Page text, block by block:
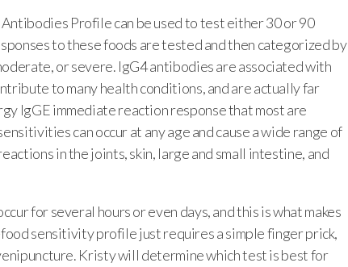
Profile can be used to test either 30 or 90
to these foods are tested and then categorized by
or severe. IgG4 antibodies are associated with
to many health conditions, and are actually far
IgGE immediate reaction response that most are
can occur at any age and cause a wide range of
in the joints, skin, large and small intestine, and
for several hours or even days, and this is what makes
sensitivity profile just requires a simple finger prick,
Kristy will determine which test is best for